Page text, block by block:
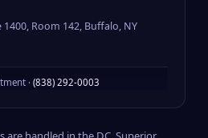
Room 142, Buffalo, NY
· (838) 292-0003